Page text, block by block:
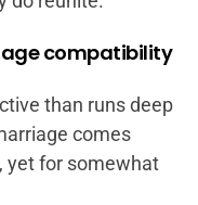
compatibility
than runs deep
comes
yet for somewhat